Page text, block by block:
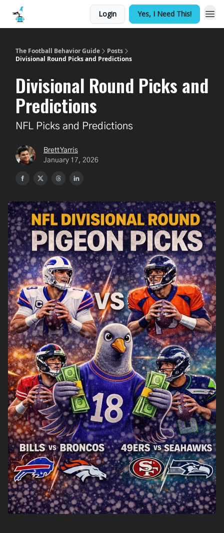
Login Yes, I Need This!
The Football Behavior Guide
Posts
Divisional Round Picks and Predictions
Divisional Round Picks and
Predictions
NFL Picks and Predictions
Brett Yarris
January 17, 2026